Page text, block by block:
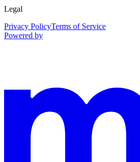
Legal
Privacy PolicyTerms of Service
Powered by